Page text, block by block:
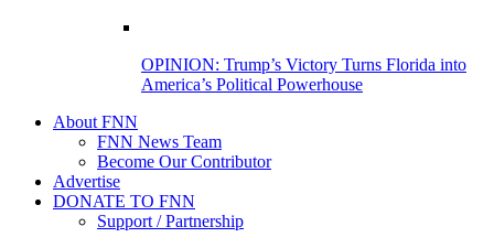
OPINION: Trump’s Victory Turns Florida into
America’s Political Powerhouse
About FNN
FNN News Team
Become Our Contributor
Advertise
DONATE TO FNN
Support / Partnership